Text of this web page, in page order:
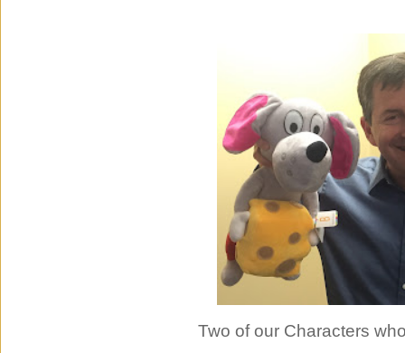
Two of our Characters